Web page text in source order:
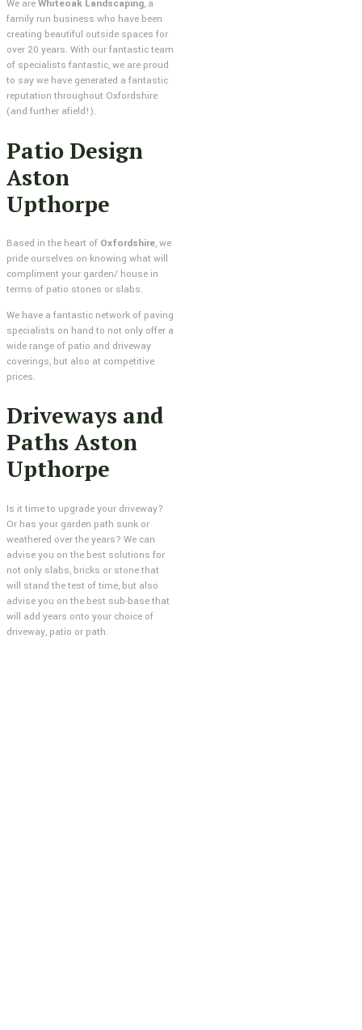
We areWhiteoak Landscaping, a
family run business who have been
creating beautiful outside spaces for
over 20 years. With our fantastic team
of specialists fantastic, we are proud
to say we have generated a fantastic
reputation throughout Oxfordshire
(and further afield!).
Patio Design
Aston
Upthorpe
Based in the heart of Oxfordshire, we
pride ourselves on knowing what will
compliment your garden/ house in
terms of patio stones or slabs.
We have a fantastic network of paving
specialists on hand to not only offer a
wide range of patio and driveway
coverings, but also at competitive
prices.
Driveways and
Paths Aston
Upthorpe
Is it time to upgrade your driveway?
Or has your garden path sunk or
weathered over the years? We can
advise you on the best solutions for
not only slabs, bricks or stone that
will stand the test of time, but also
advise you on the best sub-base that
will add years onto your choice of
driveway, patio or path.